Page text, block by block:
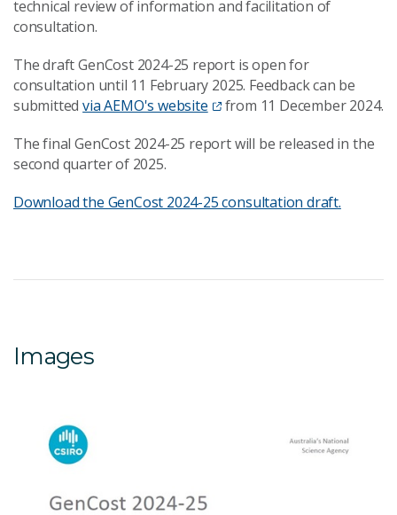
technical review of information and facilitation of
consultation.
The draft GenCost 2024-25 report is open for
consultation until 11 February 2025. Feedback can be
submittedvia AEMO's website
from 11 December 2024.
The final GenCost 2024-25 report will be released in the
second quarter of 2025.
Download the GenCost 2024-25 consultation draft.
Images